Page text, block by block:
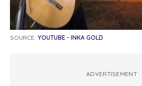
SOURCE: YOUTUBE - INKA GOLD
ADVERTISEMENT